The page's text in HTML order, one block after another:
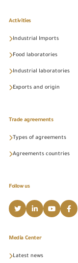
Activities
Industrial Imports
Food laboratories
Industrial laboratories
Exports and origin
Trade agreements
Types of agreements
Agreements countries
Follow us
Media Center
Latest news